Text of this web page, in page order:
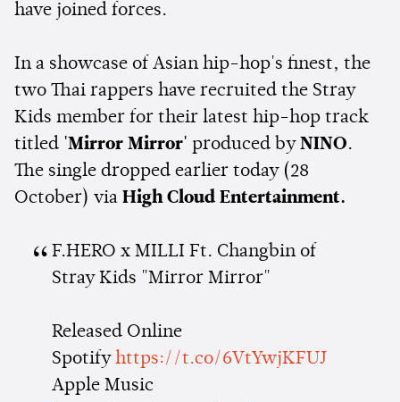
have joined forces.
In a showcase of Asian hip-hop's finest, the
two Thai rappers have recruited the Stray
Kids member for their latest hip-hop track
titled 'Mirror Mirror' produced by NINO.
The single dropped earlier today (28
October) via High Cloud Entertainment.
F.HERO x MILLI Ft. Changbin of
Stray Kids "Mirror Mirror"
Released Online
Spotify https://t.co/6VtYwjKFUJ
Apple Music